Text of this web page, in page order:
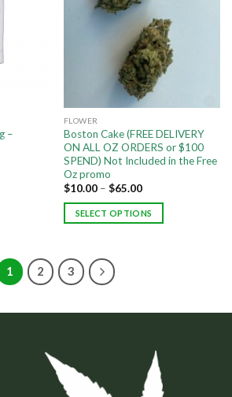
–
FLOWER
Boston Cake (FREE DELIVERY
ON ALL OZ ORDERS or $100
SPEND) Not Included in the Free
Oz promo
$10.00– $65.00
SELECT OPTIONS
1 2 3